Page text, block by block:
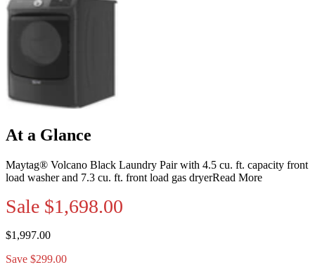
At a Glance
Maytag® Volcano Black Laundry Pair with 4.5 cu. ft. capacity front
load washer and 7.3 cu. ft. front load gas dryerRead More
Sale $1,698.00
$1,997.00
Save $299.00